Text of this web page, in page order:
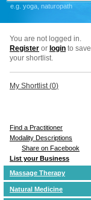
e.g. yoga, naturopath
You are not logged in.
Register or login to save
your shortlist.
My Shortlist (0)
Find a Practitioner
Modality Descriptions
Share on Facebook
List your Business
Massage Therapy
Natural Medicine